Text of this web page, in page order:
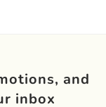
and
inbox